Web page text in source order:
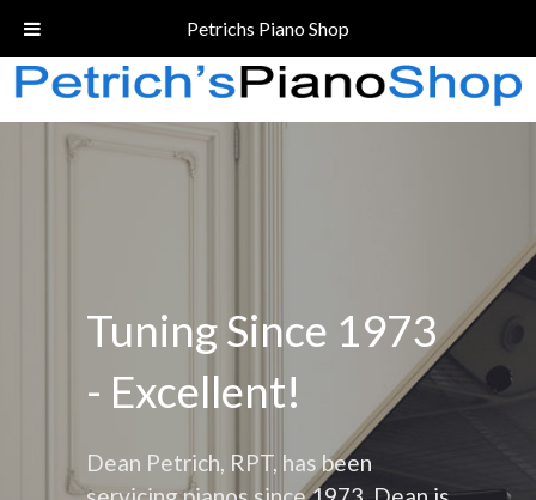
Petrichs Piano Shop
Call Today!(206) 324-5055
Tuning Since 1973
- Excellent!
Dean Petrich, RPT, has been